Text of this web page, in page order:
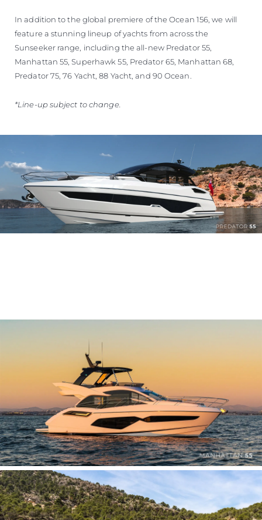
In addition to the global premiere of the Ocean 156, we will
feature a stunning lineup of yachts from across the
Sunseeker range, including the all-new Predator 55,
Manhattan 55, Superhawk 55, Predator 65, Manhattan 68,
Predator 75, 76 Yacht, 88 Yacht, and 90 Ocean.
*Line-up subject to change.